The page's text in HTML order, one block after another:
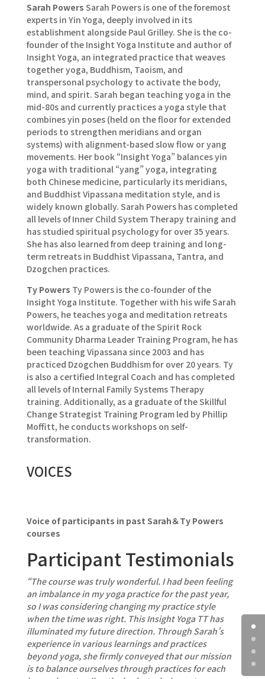
Sarah Powers Sarah Powers is one of the foremost
experts in Yin Yoga, deeply involved in its
establishment alongside Paul Grilley. She is the co-
founder of the Insight Yoga Institute and author of
Insight Yoga, an integrated practice that weaves
together yoga, Buddhism, Taoism, and
transpersonal psychology to activate the body,
mind, and spirit. Sarah began teaching yoga in the
mid-80s and currently practices a yoga style that
combines yin poses (held on the floor for extended
periods to strengthen meridians and organ
systems) with alignment-based slow flow or yang
movements. Her book “Insight Yoga” balances yin
yoga with traditional “yang” yoga, integrating
both Chinese medicine, particularly its meridians,
and Buddhist Vipassana meditation style, and is
widely known globally. Sarah Powers has completed
all levels of Inner Child System Therapy training and
has studied spiritual psychology for over 35 years.
She has also learned from deep training and long-
term retreats in Buddhist Vipassana, Tantra, and
Dzogchen practices.
Ty Powers Ty Powers is the co-founder of the
Insight Yoga Institute. Together with his wife Sarah
Powers, he teaches yoga and meditation retreats
worldwide. As a graduate of the Spirit Rock
Community Dharma Leader Training Program, he has
been teaching Vipassana since 2003 and has
practiced Dzogchen Buddhism for over 20 years. Ty
is also a certified Integral Coach and has completed
all levels of Internal Family Systems Therapy
training. Additionally, as a graduate of the Skillful
Change Strategist Training Program led by Phillip
Moffitt, he conducts workshops on self-
transformation.
VOICES
Voice of participants in past Sarah＆Ty Powers
courses
Participant Testimonials
“The course was truly wonderful. I had been feeling
an imbalance in my yoga practice for the past year,
so I was considering changing my practice style
when the time was right. This Insight Yoga TT has
illuminated my future direction. Through Sarah’s
experience in various learnings and practices
beyond yoga, she firmly conveyed that our mission
is to balance ourselves through practices for each